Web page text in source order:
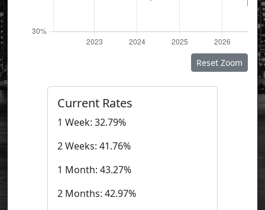
Reset Zoom
Current Rates
1 Week: 32.79%
2 Weeks: 41.76%
1 Month: 43.27%
2 Months: 42.97%